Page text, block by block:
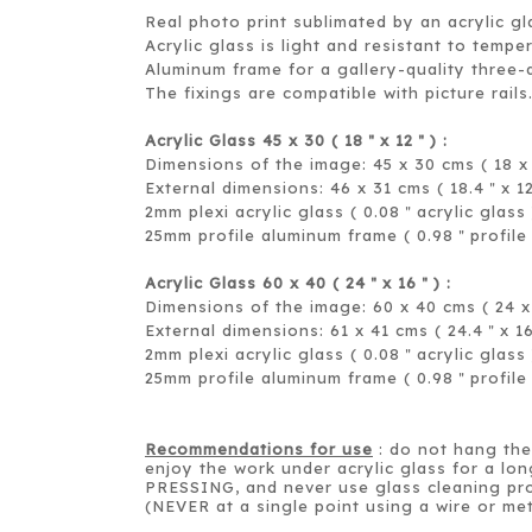
Real photo print sublimated by an acrylic
Acrylic glass is light and resistant to
Aluminum frame for a gallery-quality
The fixings are compatible with picture rails.
Acrylic Glass 45 x 30 ( 18 ＂ x 12 ＂ ) :
Dimensions of the image: 45 x 30 cms ( 18 x
External dimensions: 46 x 31 cms ( 18.4 ＂ x
2mm plexi acrylic glass ( 0.08 ＂ acrylic glass
25mm profile aluminum frame ( 0.98 ＂ profile
Acrylic Glass 60 x 40 ( 24 ＂ x 16 ＂ ) :
Dimensions of the image: 60 x 40 cms ( 24
External dimensions: 61 x 41 cms ( 24.4 ＂ x
2mm plexi acrylic glass ( 0.08 ＂ acrylic glass
25mm profile aluminum frame ( 0.98 ＂ profile
Recommendations for use : do not hang
enjoy the work under acrylic glass for a
PRESSING, and never use glass cleaning
(NEVER at a single point using a wire or